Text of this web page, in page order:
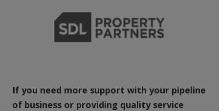
If you need more support with your pipeline
of business or providing quality service